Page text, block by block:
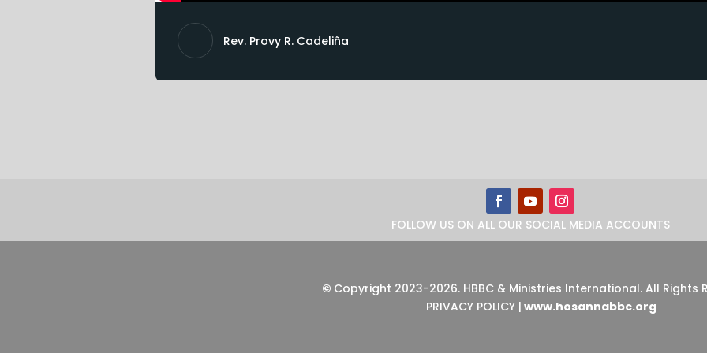
Rev. Provy R. Cadeliña
FOLLOW US ON ALL OUR SOCIAL MEDIA ACCOUNTS
© Copyright 2023-2026. HBBC & Ministries International. All Rights
PRIVACY POLICY | www.hosannabbc.org